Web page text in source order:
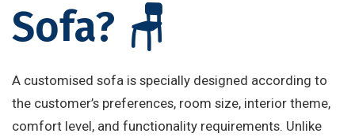
Sofa? 🪑
A customised sofa is specially designed according to
the customer’s preferences, room size, interior theme,
comfort level, and functionality requirements. Unlike